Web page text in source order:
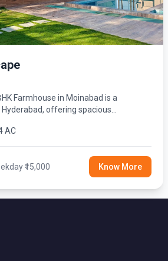
Farmhouse in Moinabad is a
offering spacious
AC
₹15,000 Know More